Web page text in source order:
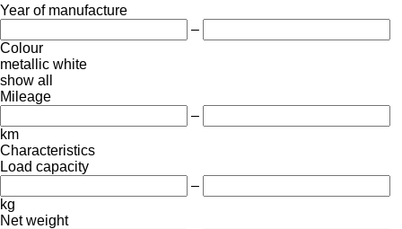
Year of manufacture
–
Colour
metallic white
show all
Mileage
–
km
Characteristics
Load capacity
–
kg
Net weight